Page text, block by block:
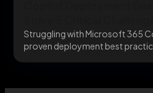
Struggling with Microsoft 365
proven deployment best